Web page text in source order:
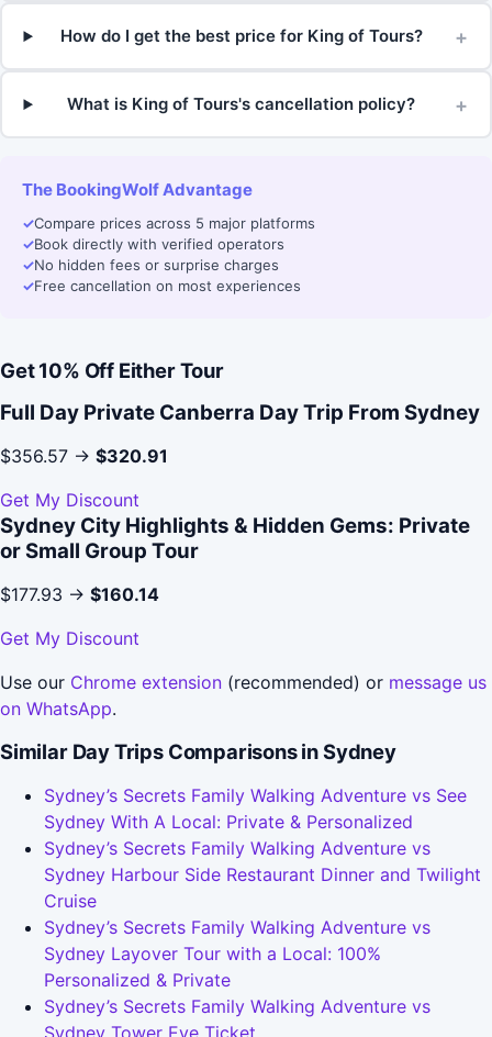
How do I get the best price for King of Tours? +
What is King of Tours's cancellation policy? +
The BookingWolf Advantage
✓Compare prices across 5 major platforms
✓Book directly with verified operators
✓No hidden fees or surprise charges
✓Free cancellation on most experiences
Get 10% Off Either Tour
Full Day Private Canberra Day Trip From Sydney
$356.57 → $320.91
Get My Discount
Sydney City Highlights & Hidden Gems: Private
or Small Group Tour
$177.93 → $160.14
Get My Discount
Use our Chrome extension (recommended) or message us
on WhatsApp.
Similar Day Trips Comparisons in Sydney
Sydney’s Secrets Family Walking Adventure vs See
Sydney With A Local: Private & Personalized
Sydney’s Secrets Family Walking Adventure vs
Sydney Harbour Side Restaurant Dinner and Twilight
Cruise
Sydney’s Secrets Family Walking Adventure vs
Sydney Layover Tour with a Local: 100%
Personalized & Private
Sydney’s Secrets Family Walking Adventure vs
Sydney Tower Eye Ticket